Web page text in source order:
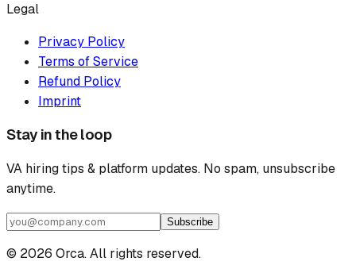
Legal
Privacy Policy
Terms of Service
Refund Policy
Imprint
Stay in the loop
VA hiring tips & platform updates. No spam, unsubscribe
anytime.
Subscribe
© 2026 Orca. All rights reserved.